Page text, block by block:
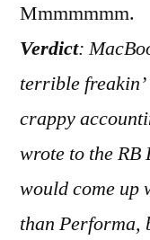
Mmmmmmm.
Verdict:
terrible freakin’
crappy
wrote to the
would come up
than Performa,